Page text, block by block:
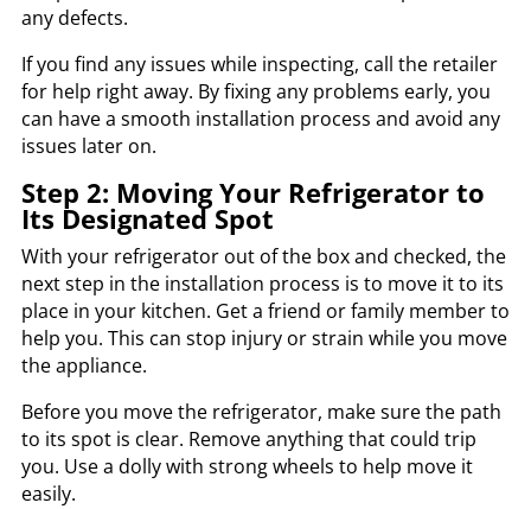
any defects.
If you find any issues while inspecting, call the retailer
for help right away. By fixing any problems early, you
can have a smooth installation process and avoid any
issues later on.
Step 2: Moving Your Refrigerator to
Its Designated Spot
With your refrigerator out of the box and checked, the
next step in the installation process is to move it to its
place in your kitchen. Get a friend or family member to
help you. This can stop injury or strain while you move
the appliance.
Before you move the refrigerator, make sure the path
to its spot is clear. Remove anything that could trip
you. Use a dolly with strong wheels to help move it
easily.